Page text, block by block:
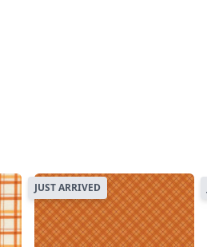
JUST ARRIVED